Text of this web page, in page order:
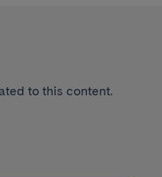
to this content.